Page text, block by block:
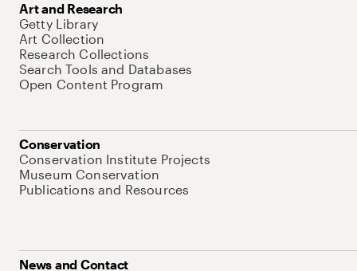
Art and Research
Getty Library
Art Collection
Research Collections
Search Tools and Databases
Open Content Program
Conservation
Conservation Institute Projects
Museum Conservation
Publications and Resources
News and Contact